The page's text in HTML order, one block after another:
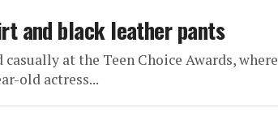
and black leather pants
at the Teen Choice Awards, where
old actress...